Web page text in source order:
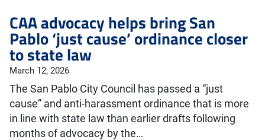
CAA advocacy helps bring San
Pablo ‘just cause’ ordinance closer
to state law
March 12, 2026
The San Pablo City Council has passed a “just
cause” and anti-harassment ordinance that is more
in line with state law than earlier drafts following
months of advocacy by the…